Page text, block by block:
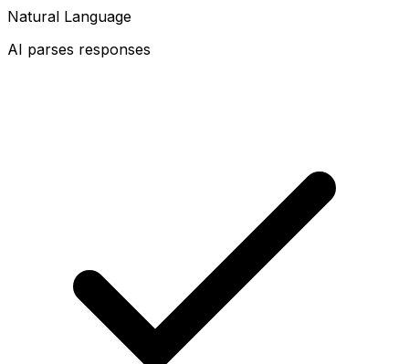
Natural Language
AI parses responses